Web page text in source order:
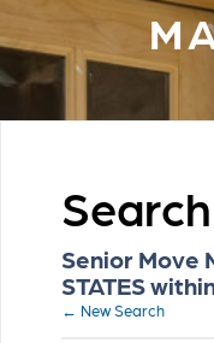
Senior Move
STATES
← New Search